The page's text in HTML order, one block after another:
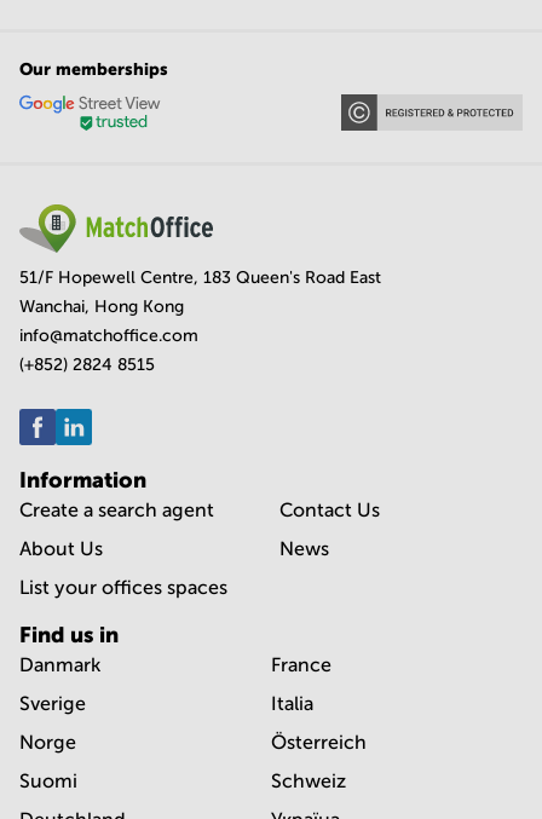
Our memberships
51/F Hopewell Centre, 183 Queen's Road East
Wanchai, Hong Kong
info@matchoffice.com
(+852) 2824 8515
Information
Create a search agent
About Us
List your offices spaces
Contact Us
News
Find us in
Danmark
Sverige
Norge
Suomi
France
Italia
Österreich
Schweiz